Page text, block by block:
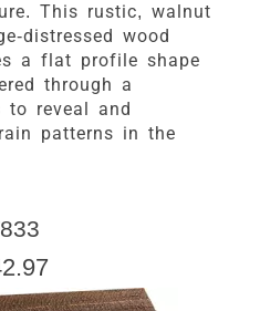
This rustic, walnut
distressed wood
a flat profile shape
through a
to reveal and
patterns in the